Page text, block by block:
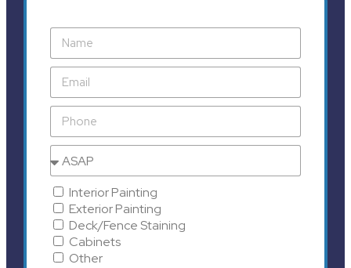
Interior Painting
Exterior Painting
Deck/Fence Staining
Cabinets
Other